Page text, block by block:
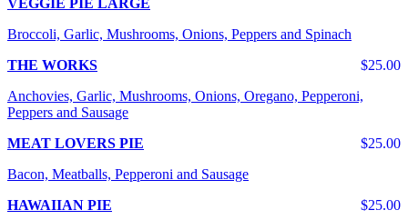
VEGGIE PIE LARGE
Broccoli, Garlic, Mushrooms, Onions, Peppers and Spinach
$25.00
THE WORKS
Anchovies, Garlic, Mushrooms, Onions, Oregano, Pepperoni,
Peppers and Sausage
$25.00
MEAT LOVERS PIE
Bacon, Meatballs, Pepperoni and Sausage
$25.00
HAWAIIAN PIE